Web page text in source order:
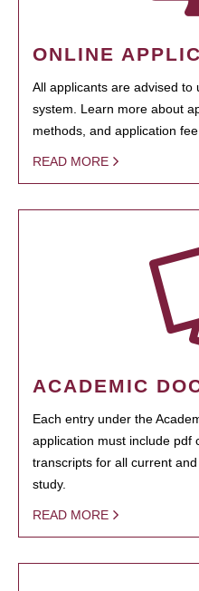
ONLINE
All applicants are advised to
system. Learn more about
methods, and application fee
READ MORE
ACADEMIC
Each entry under the
application must include pdf
transcripts for all current
study.
READ MORE